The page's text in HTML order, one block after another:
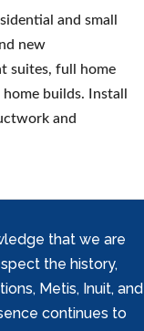
and small
new
suites, full home
builds. Install
and
that we are
the history,
Metis, Inuit, and
continues to